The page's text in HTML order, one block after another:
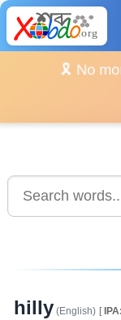
🎗️ No
hilly (English) [IPA: